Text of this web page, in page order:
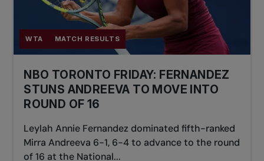
WTA MATCH RESULTS
NBO TORONTO FRIDAY: FERNANDEZ
STUNS ANDREEVA TO MOVE INTO
ROUND OF 16
Leylah Annie Fernandez dominated fifth-ranked
Mirra Andreeva 6-1, 6-4 to advance to the round
of 16 at the National...